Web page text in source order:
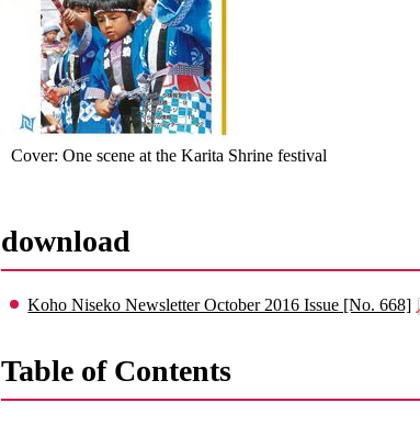
Cover: One scene at the Karita Shrine festival
download
Koho Niseko Newsletter October 2016 Issue [No. 668]
Table of Contents